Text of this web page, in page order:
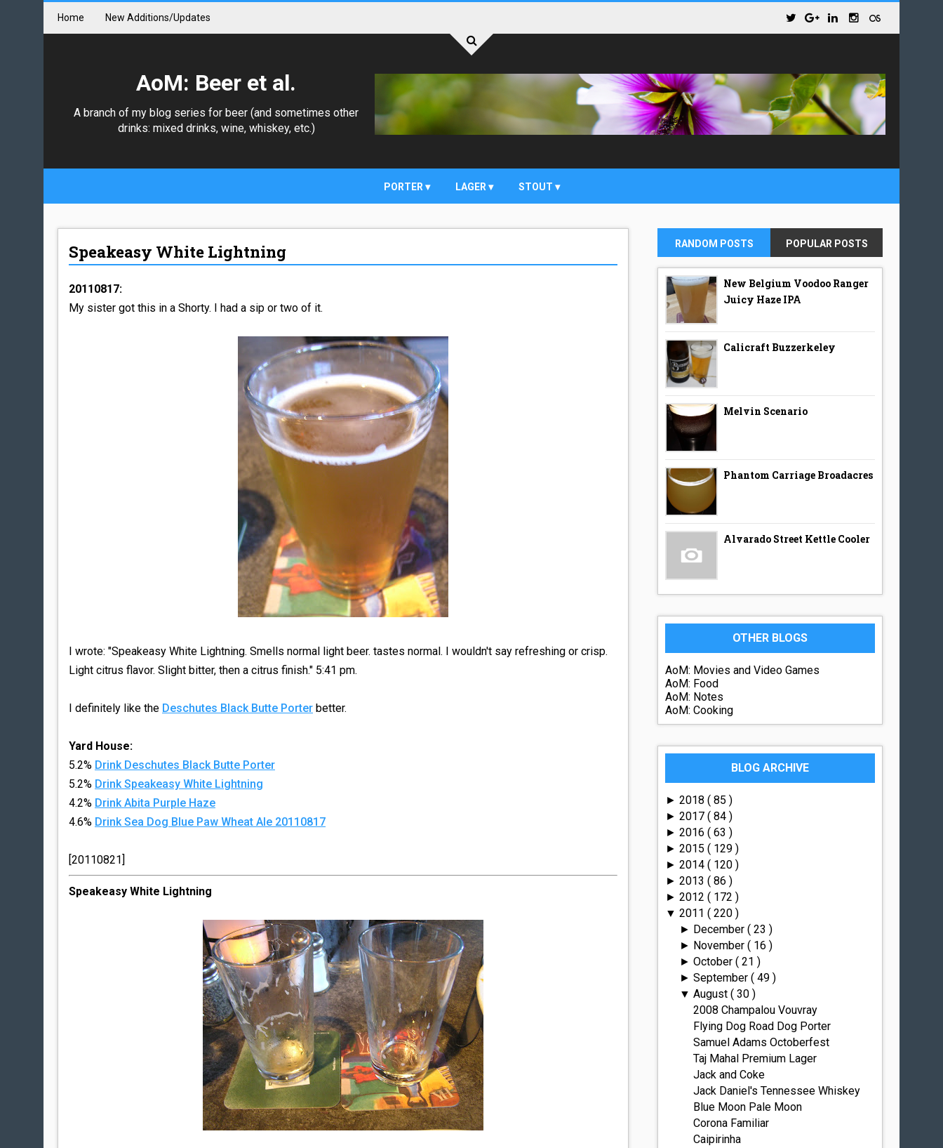
Home New Additions/Updates
AoM: Beer et al.
A branch of my blog series for beer (and sometimes other
drinks: mixed drinks, wine, whiskey, etc.)
PORTER LAGER STOUT
Speakeasy White Lightning
20110817:
My sister got this in a Shorty. I had a sip or two of it.
I wrote: "Speakeasy White Lightning. Smells normal light beer. tastes normal. I wouldn't say refreshing or crisp.
Light citrus flavor. Slight bitter, then a citrus finish." 5:41 pm.
I definitely like the Deschutes Black Butte Porter better.
Yard House:
5.2% Drink Deschutes Black Butte Porter
5.2% Drink Speakeasy White Lightning
4.2% Drink Abita Purple Haze
4.6% Drink Sea Dog Blue Paw Wheat Ale 20110817
[20110821]
Speakeasy White Lightning
RANDOM POSTS POPULAR POSTS
New Belgium Voodoo Ranger
Juicy Haze IPA
Calicraft Buzzerkeley
Melvin Scenario
Phantom Carriage Broadacres
Alvarado Street Kettle Cooler
OTHER BLOGS
AoM: Movies and Video Games
AoM: Food
AoM: Notes
AoM: Cooking
BLOG ARCHIVE
►2018( 85 )
►2017( 84 )
►2016( 63 )
►2015( 129 )
►2014( 120 )
►2013( 86 )
►2012( 172 )
▼2011( 220 )
► December ( 23 )
► November ( 16 )
► October ( 21 )
► September ( 49 )
▼ August ( 30 )
2008 Champalou Vouvray
Flying Dog Road Dog Porter
Samuel Adams Octoberfest
Taj Mahal Premium Lager
Jack and Coke
Jack Daniel's Tennessee Whiskey
Blue Moon Pale Moon
Corona Familiar
Caipirinha